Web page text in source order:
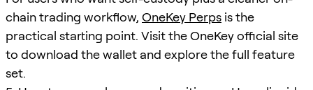
chain trading workflow, OneKey Perps is the
practical starting point. Visit the OneKey official site
to download the wallet and explore the full feature
set.